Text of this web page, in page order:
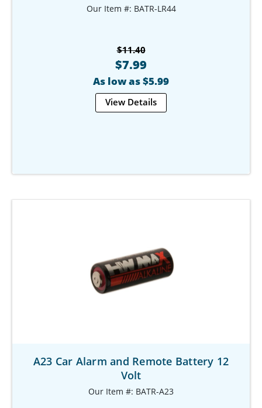
Our Item #: BATR-LR44
$11.40
$7.99
As low as $5.99
View Details
A23 Car Alarm and Remote Battery 12
Volt
Our Item #: BATR-A23